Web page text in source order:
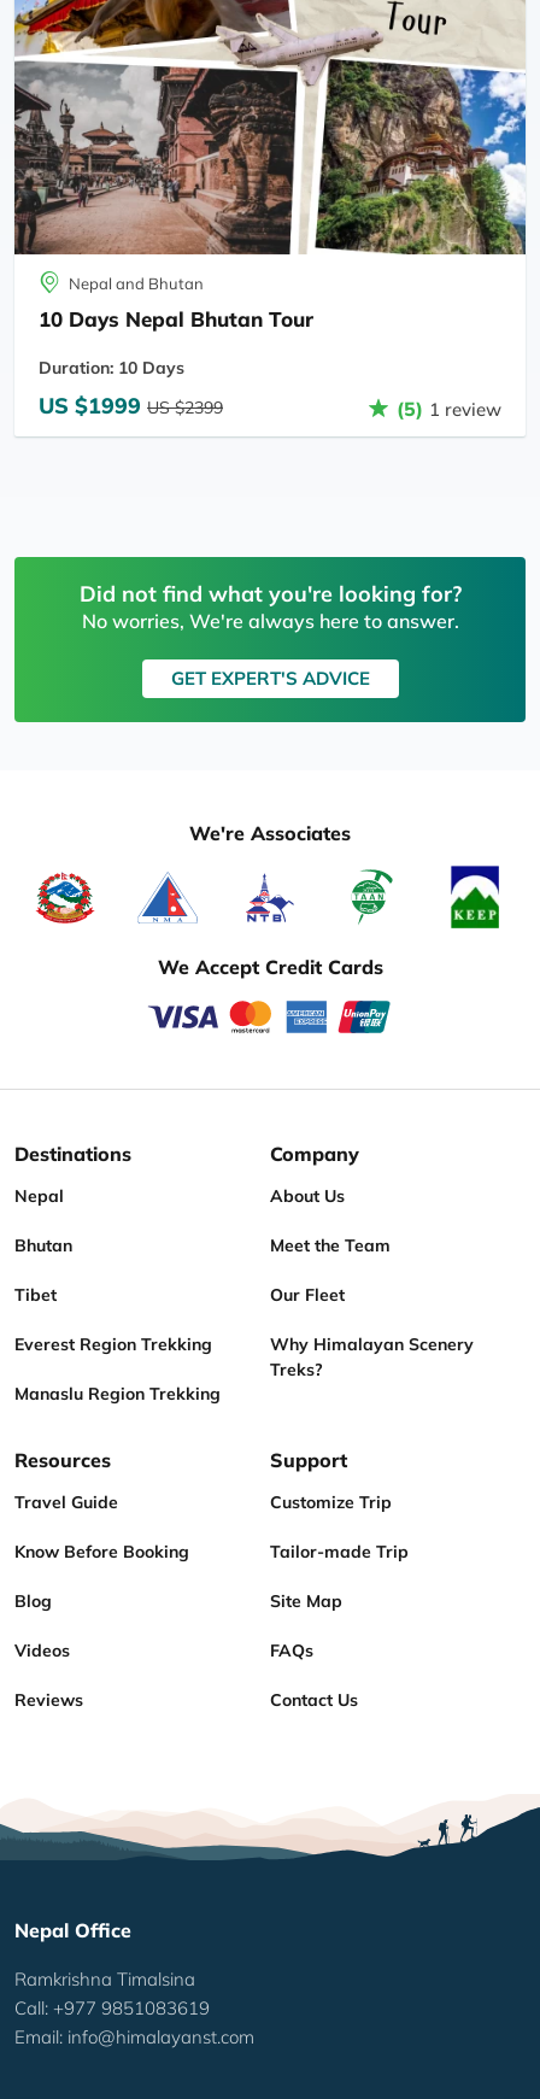
Nepal and Bhutan
10 Days Nepal Bhutan Tour
Duration: 10 Days
US $1999 US $2399 (5) 1 review
Did not find what you're looking for?
No worries, We're always here to answer.
GET EXPERT'S ADVICE
We're Associates
We Accept Credit Cards
Destinations
Nepal
Bhutan
Tibet
Everest Region Trekking
Manaslu Region Trekking
Company
About Us
Meet the Team
Our Fleet
Why Himalayan Scenery
Treks?
Resources
Travel Guide
Know Before Booking
Blog
Videos
Reviews
Support
Customize Trip
Tailor-made Trip
Site Map
FAQs
Contact Us
Nepal Office
Ramkrishna Timalsina
Call: +977 9851083619
Email: info@himalayanst.com